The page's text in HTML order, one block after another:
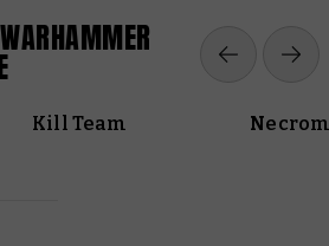
Kill Team